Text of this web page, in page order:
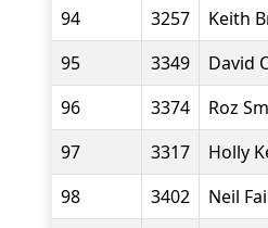
94
3257 Keith
95
3349
David
96
3374 Roz
97
3317 Holly
98
3402 Neil